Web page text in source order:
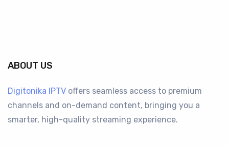
ABOUT US
Digitonika IPTV offers seamless access to premium
channels and on-demand content, bringing you a
smarter, high-quality streaming experience.